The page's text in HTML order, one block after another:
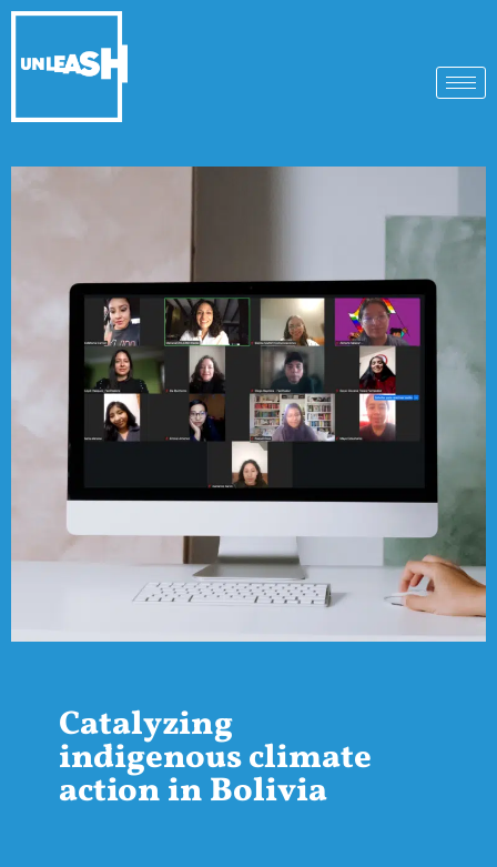
Catalyzing
indigenous climate
action in Bolivia